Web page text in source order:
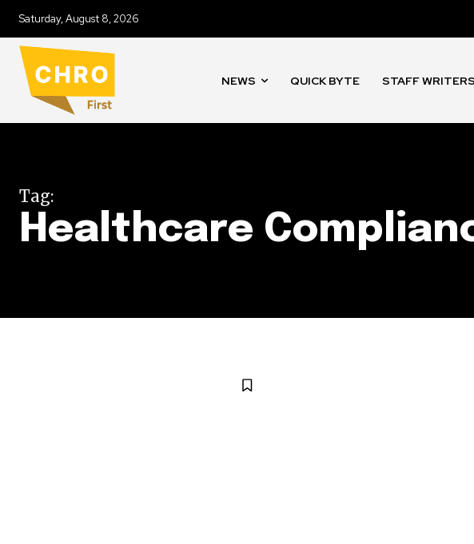
Saturday, August 8, 2026
NEWS QUICK BYTE STAFF WRITERS
Tag:
Healthcare